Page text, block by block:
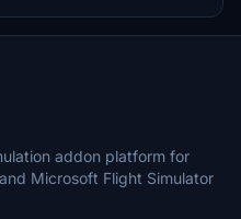
addon platform for
Microsoft Flight Simulator